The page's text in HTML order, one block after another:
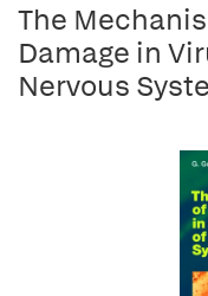
The
Damage in
Nervous